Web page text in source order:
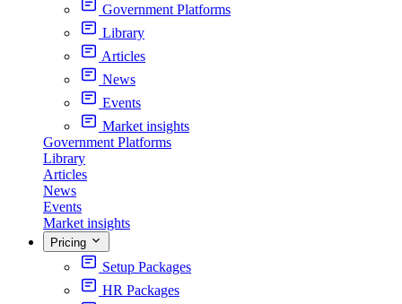
Government Platforms
Library
Articles
News
Events
Market insights
Government Platforms
Library
Articles
News
Events
Market insights
Pricing
Setup Packages
HR Packages